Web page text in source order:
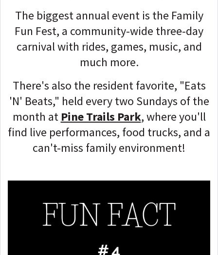
The biggest annual event is the Family
Fun Fest, a community-wide three-day
carnival with rides, games, music, and
much more.
There's also the resident favorite, "Eats
'N' Beats," held every two Sundays of the
month at Pine Trails Park, where you'll
find live performances, food trucks, and a
can't-miss family environment!